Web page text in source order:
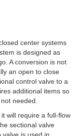
center systems
is designed as
A conversion is not
an open to close
control valve to a
additional items so
needed.
will require a full-flow
sectional valve